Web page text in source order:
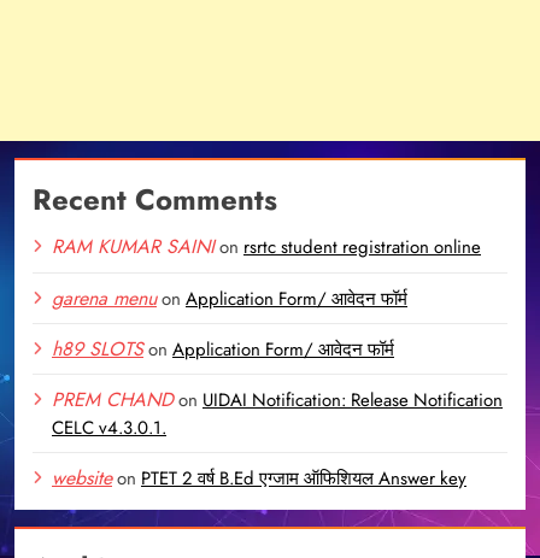
Recent Comments
RAM KUMAR SAINIon rsrtc student registration online
garena menuon Application Form/ आवेदन फॉर्म
h89 SLOTSon Application Form/ आवेदन फॉर्म
PREM CHANDon UIDAI Notification: Release Notification
CELC v4.3.0.1.
websiteon PTET 2 वर्ष B.Ed एग्जाम ऑफिशियल Answer key